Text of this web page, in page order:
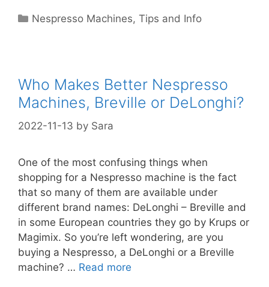
Categories
Nespresso Machines,Tips and Info
Who Makes Better Nespresso
Machines, Breville or DeLonghi?
2022-11-13 by Sara
One of the most confusing things when
shopping for a Nespresso machine is the fact
that so many of them are available under
different brand names: DeLonghi – Breville and
in some European countries they go by Krups or
Magimix. So you’re left wondering, are you
buying a Nespresso, a DeLonghi or a Breville
machine? … Read more